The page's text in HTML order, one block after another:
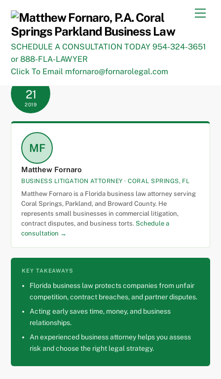
content
SCHEDULE A CONSULTATION TODAY 954-324-3651
or 888-FLA-LAWYER
Click To Email mfornaro@fornarolegal.com
21
2019
MF
Matthew Fornaro
BUSINESS LITIGATION ATTORNEY · CORAL SPRINGS, FL
Matthew Fornaro is a Florida business law attorney serving
Coral Springs, Parkland, and Broward County. He
represents small businesses in commercial litigation,
contract disputes, and business torts. Schedule a
consultation →
KEY TAKEAWAYS
Florida business law protects companies from unfair
competition, contract breaches, and partner disputes.
Acting early saves time, money, and business
relationships.
An experienced business attorney helps you assess
risk and choose the right legal strategy.